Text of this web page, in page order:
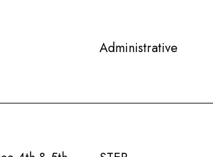
Administrative